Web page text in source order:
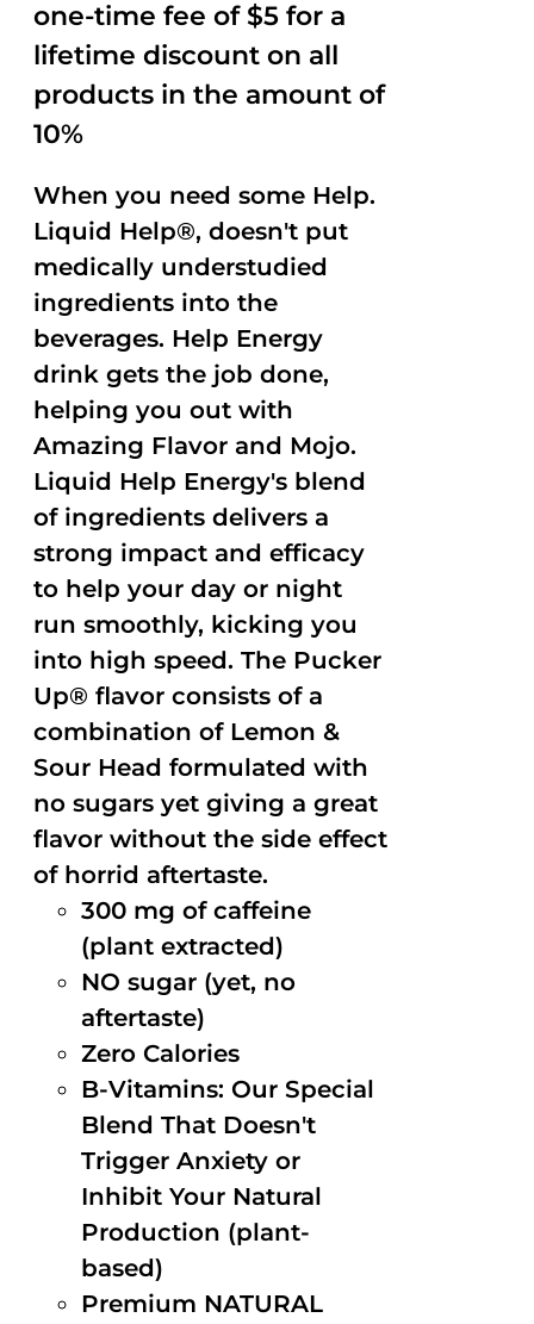
one-time fee of $5 for a
lifetime discount on all
products in the amount of
10%
When you need some Help.
Liquid Help®, doesn't put
medically understudied
ingredients into the
beverages. Help Energy
drink gets the job done,
helping you out with
Amazing Flavor and Mojo.
Liquid Help Energy's blend
of ingredients delivers a
strong impact and efficacy
to help your day or night
run smoothly, kicking you
into high speed. The Pucker
Up® flavor consists of a
combination of Lemon &
Sour Head formulated with
no sugars yet giving a great
flavor without the side effect
of horrid aftertaste.
300 mg of caffeine
(plant extracted)
NO sugar (yet, no
aftertaste)
Zero Calories
B-Vitamins: Our Special
Blend That Doesn't
Trigger Anxiety or
Inhibit Your Natural
Production (plant-
based)
Premium NATURAL